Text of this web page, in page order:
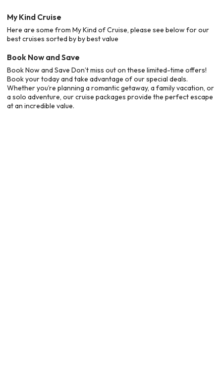
My Kind Cruise
Here are some from My Kind of Cruise, please see below for our
best cruises sorted by by best value
Book Now and Save
Book Now and Save Don’t miss out on these limited-time offers!
Book your today and take advantage of our special deals.
Whether you’re planning a romantic getaway, a family vacation, or
a solo adventure, our cruise packages provide the perfect escape
at an incredible value.